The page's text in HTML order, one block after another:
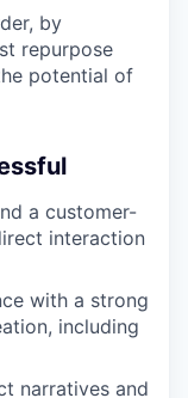
by
repurpose
potential of
a customer-
interaction
with a strong
including
narratives and